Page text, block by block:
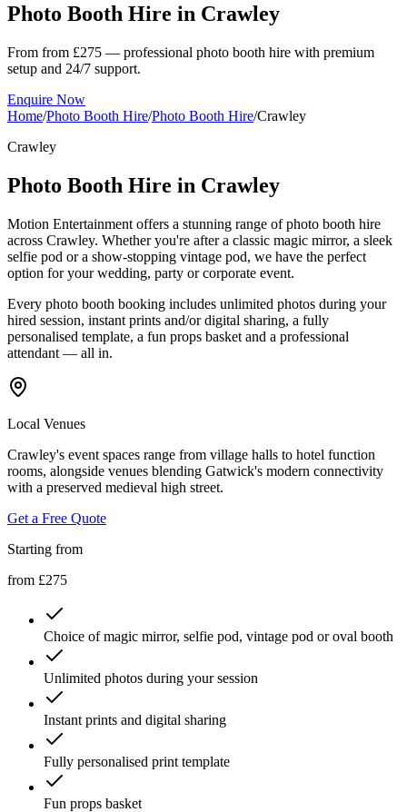
Photo Booth Hire in Crawley
From from £275 — professional photo booth hire with premium
setup and 24/7 support.
Enquire Now
Home/Photo Booth Hire/Photo Booth Hire/Crawley
Crawley
Photo Booth Hire in Crawley
Motion Entertainment offers a stunning range of photo booth hire
across Crawley. Whether you're after a classic magic mirror, a sleek
selfie pod or a show-stopping vintage pod, we have the perfect
option for your wedding, party or corporate event.
Every photo booth booking includes unlimited photos during your
hired session, instant prints and/or digital sharing, a fully
personalised template, a fun props basket and a professional
attendant — all in.
Local Venues
Crawley's event spaces range from village halls to hotel function
rooms, alongside venues blending Gatwick's modern connectivity
with a preserved medieval high street.
Get a Free Quote
Starting from
from £275
Choice of magic mirror, selfie pod, vintage pod or oval booth
Unlimited photos during your session
Instant prints and digital sharing
Fully personalised print template
Fun props basket